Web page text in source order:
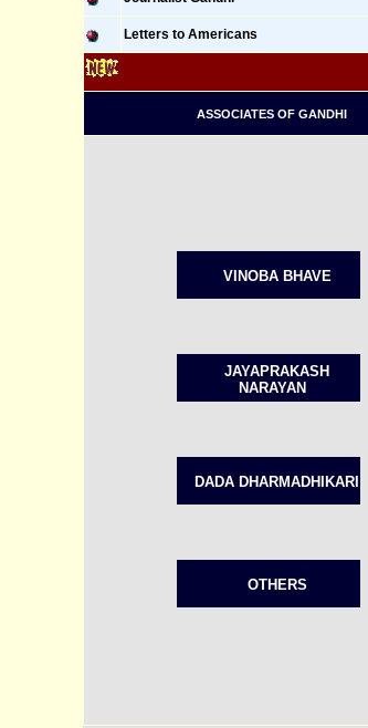
Letters to Americans
ASSOCIATES OF GANDHI
VINOBA BHAVE
JAYAPRAKASH
NARAYAN
DADA DHARMADHIKARI
OTHERS